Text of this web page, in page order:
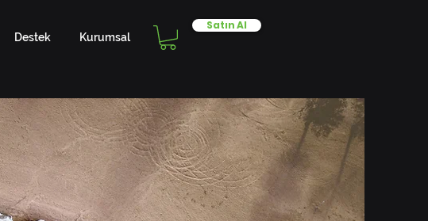
Destek Kurumsal
Satın Al